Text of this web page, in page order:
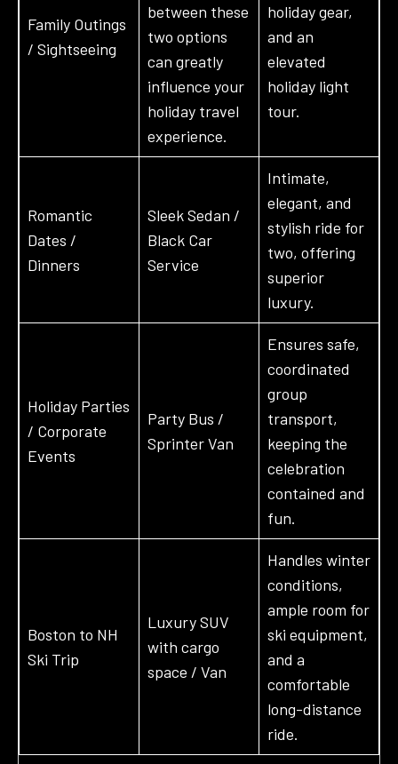
Family Outings
/ Sightseeing
between these
two options
can greatly
influence your
holiday travel
experience.
holiday gear,
and an
elevated
holiday light
tour.
Romantic
Dates /
Dinners
Sleek Sedan /
Black Car
Service
Intimate,
elegant, and
stylish ride for
two, offering
superior
luxury.
Holiday Parties
/ Corporate
Events
Party Bus /
Sprinter Van
Ensures safe,
coordinated
group
transport,
keeping the
celebration
contained and
fun.
Boston to NH
Ski Trip
Luxury SUV
with cargo
space / Van
Handles winter
conditions,
ample room for
ski equipment,
and a
comfortable
long-distance
ride.